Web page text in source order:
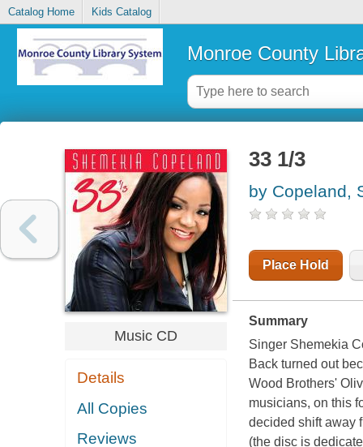
Catalog Home Kids Catalog
Monroe County
Music CD
Details
All Copies
Reviews
33 1/3
by Copeland,
Place Hold
Summary
Singer Shemekia
Back turned out
Wood Brothers'
musicians, on this
decided shift away
(the disc is